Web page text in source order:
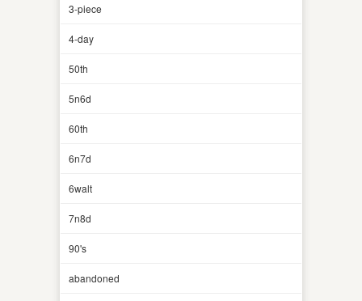
3-piece
4-day
50th
5n6d
60th
6n7d
6walt
7n8d
90's
abandoned